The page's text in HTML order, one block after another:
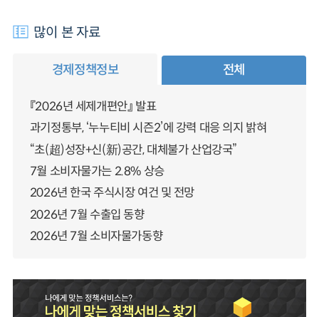
많이 본 자료
경제정책정보 전체
『2026년 세제개편안』 발표
과기정통부, ‘누누티비 시즌2’에 강력 대응 의지 밝혀
“초(超)성장+신(新)공간, 대체불가 산업강국”
7월 소비자물가는 2.8% 상승
2026년 한국 주식시장 여건 및 전망
2026년 7월 수출입 동향
2026년 7월 소비자물가동향